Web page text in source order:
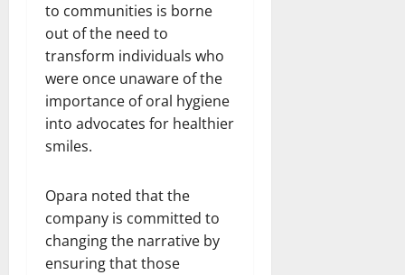
to communities is borne
out of the need to
transform individuals who
were once unaware of the
importance of oral hygiene
into advocates for healthier
smiles.
Opara noted that the
company is committed to
changing the narrative by
ensuring that those